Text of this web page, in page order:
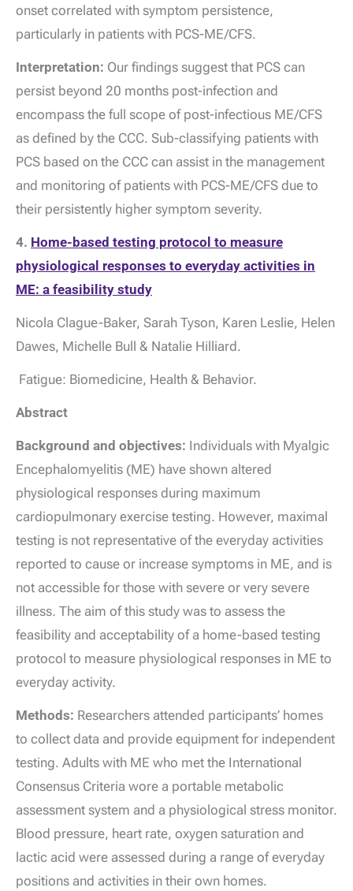
onset correlated with symptom persistence,
particularly in patients with PCS-ME/CFS.
Interpretation: Our findings suggest that PCS can
persist beyond 20 months post-infection and
encompass the full scope of post-infectious ME/CFS
as defined by the CCC. Sub-classifying patients with
PCS based on the CCC can assist in the management
and monitoring of patients with PCS-ME/CFS due to
their persistently higher symptom severity.
4. Home-based testing protocol to measure
physiological responses to everyday activities in
ME: a feasibility study
Nicola Clague-Baker, Sarah Tyson, Karen Leslie, Helen
Dawes, Michelle Bull & Natalie Hilliard.
Fatigue: Biomedicine, Health & Behavior.
Abstract
Background and objectives: Individuals with Myalgic
Encephalomyelitis (ME) have shown altered
physiological responses during maximum
cardiopulmonary exercise testing. However, maximal
testing is not representative of the everyday activities
reported to cause or increase symptoms in ME, and is
not accessible for those with severe or very severe
illness. The aim of this study was to assess the
feasibility and acceptability of a home-based testing
protocol to measure physiological responses in ME to
everyday activity.
Methods: Researchers attended participants’ homes
to collect data and provide equipment for independent
testing. Adults with ME who met the International
Consensus Criteria wore a portable metabolic
assessment system and a physiological stress monitor.
Blood pressure, heart rate, oxygen saturation and
lactic acid were assessed during a range of everyday
positions and activities in their own homes.